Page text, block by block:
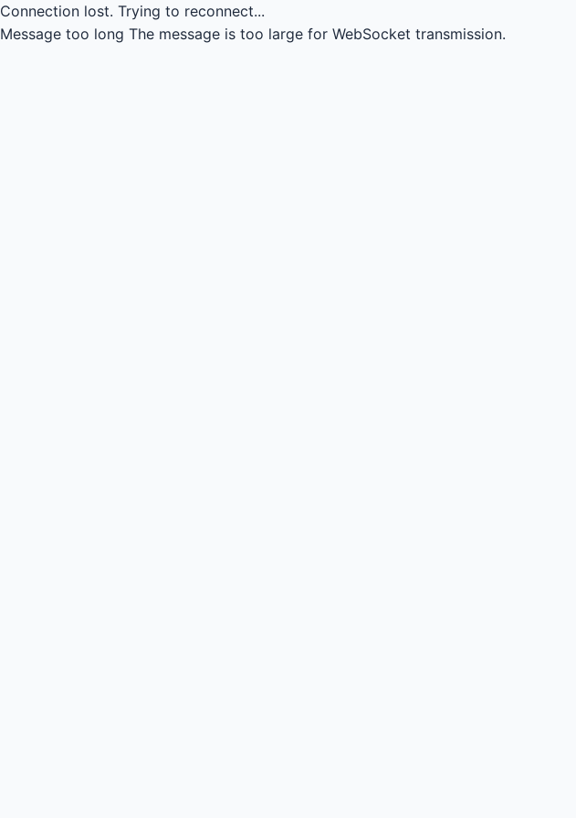
Connection lost. Trying to reconnect...
Message too long The message is too large for WebSocket transmission.